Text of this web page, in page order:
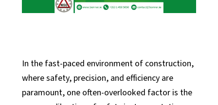
In the fast-paced environment of construction,
where safety, precision, and efficiency are
paramount, one often-overlooked factor is the